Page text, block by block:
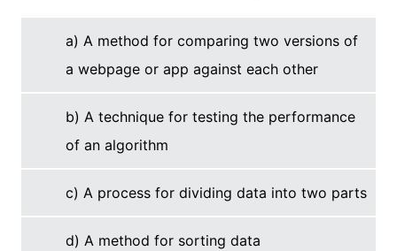
a) A method for comparing two versions of
a webpage or app against each other
b) A technique for testing the performance
of an algorithm
c) A process for dividing data into two parts
d) A method for sorting data